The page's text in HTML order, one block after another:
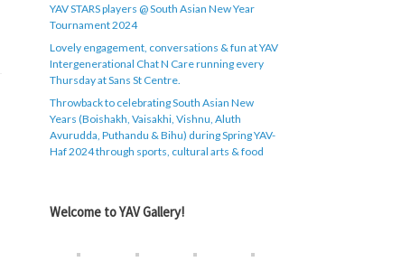
YAV STARS players @ South Asian New Year
Tournament 2024
Lovely engagement, conversations & fun at YAV
Intergenerational Chat N Care running every
Thursday at Sans St Centre.
Throwback to celebrating South Asian New
Years (Boishakh, Vaisakhi, Vishnu, Aluth
Avurudda, Puthandu & Bihu) during Spring YAV-
Haf 2024 through sports, cultural arts & food
Welcome to YAV Gallery!